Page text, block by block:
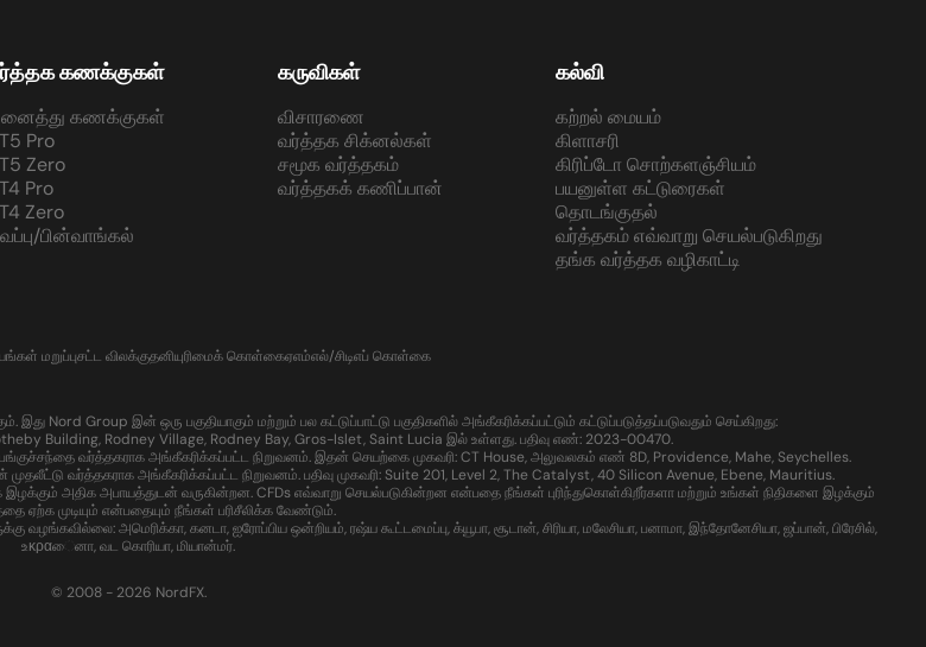
கணக்குகள்
கணக்குகள்
Pro
Zero
Pro
Zero
பின்வாங்கல்
கருவிகள்
விசாரணை
வர்த்தக சிக்னல்கள்
சமூக வர்த்தகம்
வர்த்தகக் கணிப்பான்
கல்வி
கற்றல் மையம்
கிளாசரி
கிரிப்டோ சொற்களஞ்சியம்
பயனுள்ள கட்டுரைகள்
தொடங்குதல்
வர்த்தகம் எவ்வாறு செயல்படுகிறது
தங்க வர்த்தக வழிகாட்டி
மறுப்புசட்ட விலக்குதனியுரிமைக் கொள்கைஏஎம்எல்/சிடிஎப் கொள்கை
Nord Group இன் ஒரு பகுதியாகும் மற்றும் பல கட்டுப்பாட்டு பகுதிகளில் அங்கீகரிக்கப்பட்டும் கட்டுப்படுத்தப்படுவதும் செய்கிறது:
Building, Rodney Village, Rodney Bay, Gros-Islet, Saint Lucia இல் உள்ளது. பதிவு எண்: 2023-00470.
வர்த்தகராக அங்கீகரிக்கப்பட்ட நிறுவனம். இதன் செயற்கை முகவரி: CT House, அலுவலகம் எண் 8D, Providence, Mahe, Seychelles.
வர்த்தகராக அங்கீகரிக்கப்பட்ட நிறுவனம். பதிவு முகவரி: Suite 201, Level 2, The Catalyst, 40 Silicon Avenue, Ebene, Mauritius.
அதிக அபாயத்துடன் வருகின்றன. CFDs எவ்வாறு செயல்படுகின்றன என்பதை நீங்கள் புரிந்துகொள்கிறீர்களா மற்றும் உங்கள் நிதிகளை இழக்கும்
ஏற்க முடியும் என்பதையும் நீங்கள் பரிசீலிக்க வேண்டும்.
வழங்கவில்லை: அமெரிக்கா, கனடா, ஐரோப்பிய ஒன்றியம், ரஷ்ய கூட்டமைப்பு, க்யூபா, சூடான், சிரியா, மலேசியா, பனாமா, இந்தோனேசியா, ஜப்பான், பிரேசில்,
உκραைனா, வட கொரியா, மியான்மர்.
© 2008 - 2026 NordFX.